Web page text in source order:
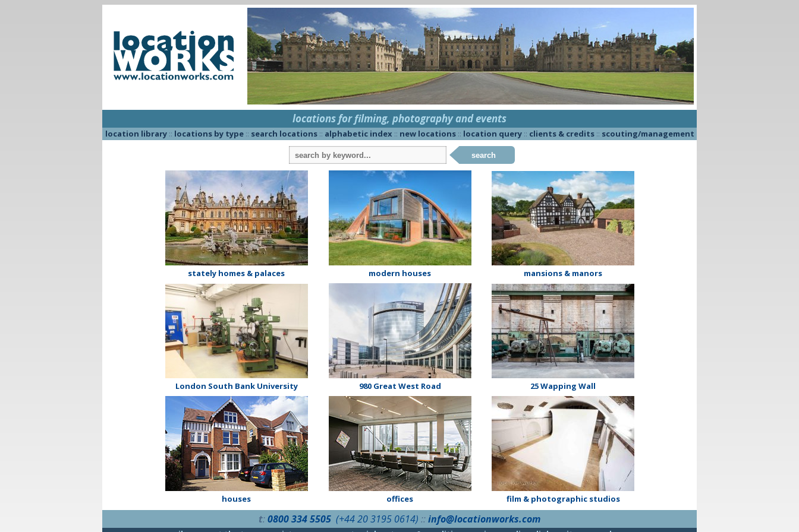
locations for filming, photography and events
location library :: locations by type :: search locations :: alphabetic index :: new locations :: location query :: clients & credits :: scouting/management
search
stately homes & palaces modern houses mansions & manors
London South Bank University 980 Great West Road 25 Wapping Wall
houses offices film & photographic studios
t: 0800 334 5505 (+44 20 3195 0614) :: info@locationworks.com